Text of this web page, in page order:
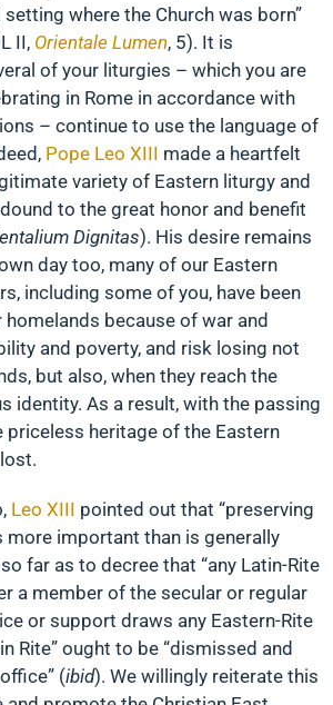
where the Church was born”
II, Orientale Lumen, 5). It is
of your liturgies – which you are
in Rome in accordance with
– continue to use the language of
Pope Leo XIII made a heartfelt
variety of Eastern liturgy and
to the great honor and benefit
Dignitas). His desire remains
day too, many of our Eastern
including some of you, have been
because of war and
and poverty, and risk losing not
but also, when they reach the
identity. As a result, with the passing
priceless heritage of the Eastern
Leo XIII pointed out that “preserving
more important than is generally
far as to decree that “any Latin-Rite
a member of the secular or regular
or support draws any Eastern-Rite
Rite” ought to be “dismissed and
(ibid). We willingly reiterate this